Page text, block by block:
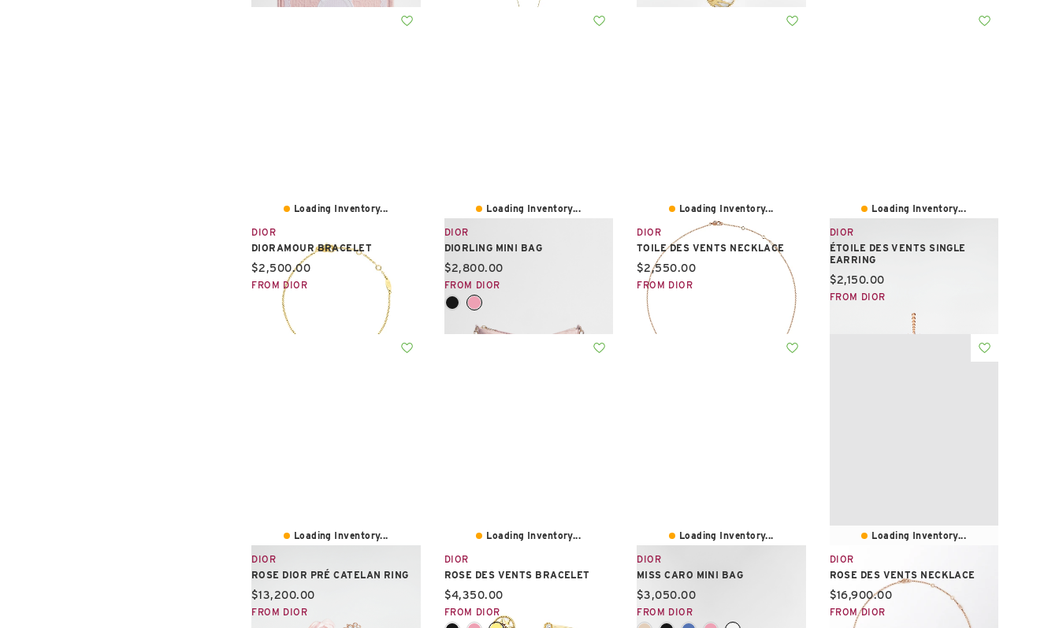
Loading Inventory...
DIOR
DIORAMOUR BRACELET
Current price:
$2,500.00
FROM DIOR
Loading Inventory...
DIOR
DIORLING MINI BAG
Current price:
$2,800.00
FROM DIOR
Loading Inventory...
DIOR
TOILE DES VENTS NECKLACE
Current price:
$2,550.00
FROM DIOR
Loading Inventory...
DIOR
ÉTOILE DES VENTS SINGLE
EARRING
Current price:
$2,150.00
FROM DIOR
Loading Inventory...
DIOR
ROSE DIOR PRÉ CATELAN RING
Current price:
$13,200.00
FROM DIOR
Loading Inventory...
DIOR
ROSE DES VENTS BRACELET
Current price:
$4,350.00
FROM DIOR
Loading Inventory...
DIOR
MISS CARO MINI BAG
Current price:
$3,050.00
FROM DIOR
Loading Inventory...
DIOR
ROSE DES VENTS NECKLACE
Current price:
$16,900.00
FROM DIOR